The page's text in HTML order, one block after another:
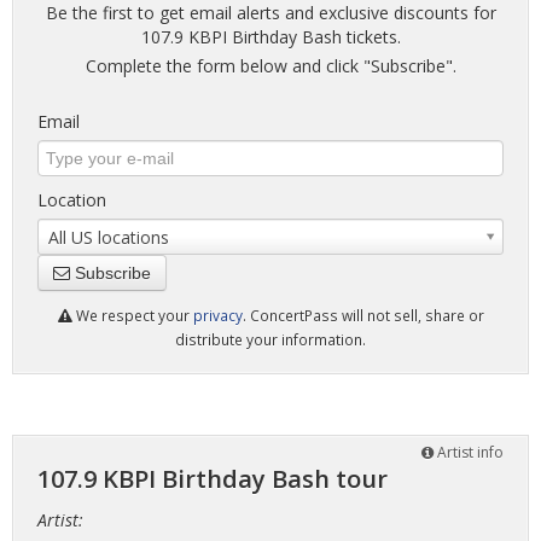
Be the first to get email alerts and exclusive discounts for
107.9 KBPI Birthday Bash tickets.
Complete the form below and click "Subscribe".
Email
Location
All US locations
Subscribe
We respect your privacy. ConcertPass will not sell, share or
distribute your information.
Artist info
107.9 KBPI Birthday Bash tour
Artist: